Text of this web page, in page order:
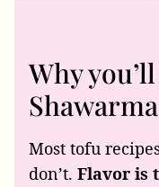
Why
Most tofu
don’t. Flavor is